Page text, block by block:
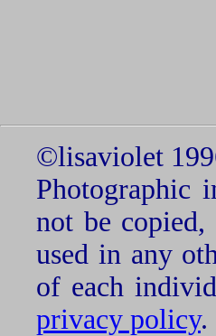
©lisaviolet
Photographic
not be
used in any
of each
privacy policy.